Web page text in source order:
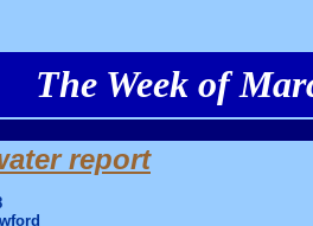
The Week of
report